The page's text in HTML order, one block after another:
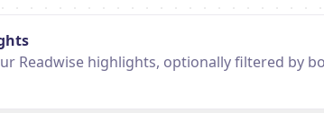
Readwise highlights, optionally filtered by